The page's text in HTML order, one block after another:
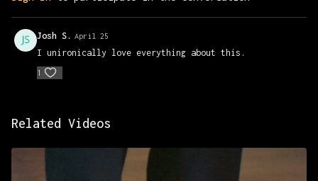
Josh S. April 25
I unironically love everything about this.
1
Related Videos